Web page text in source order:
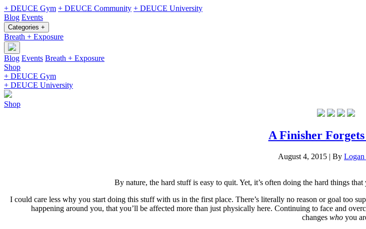
+ DEUCE Gym + DEUCE Community + DEUCE University
Blog Events
Categories +
Breath + Exposure
Blog Events Breath + Exposure
Shop
+ DEUCE Gym
+ DEUCE University
Shop
A Finisher
August 4, 2015 | By
By nature, the hard stuff is easy to quit. Yet, it’s often doing the hard things
I could care less why you start doing this stuff with us in the first place. There’s literally no reason or goal too
happening around you, that you’ll be affected more than just physically here. Continuing to face and
changes who you